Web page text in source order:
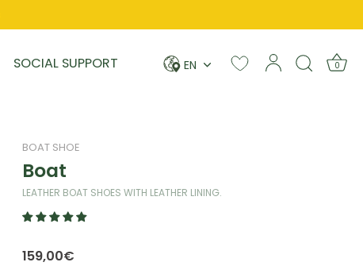
SOCIAL SUPPORT
Language
EN 0
BOAT SHOE
Boat
LEATHER BOAT SHOES WITH LEATHER LINING.
159,00€